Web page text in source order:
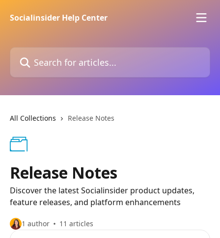
Socialinsider Help Center
Search for articles...
All Collections Release Notes
Release Notes
Discover the latest Socialinsider product updates,
feature releases, and platform enhancements
1 author 11 articles